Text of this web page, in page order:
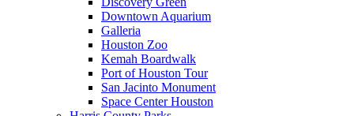
Downtown Aquarium
Galleria
Houston Zoo
Kemah Boardwalk
Port of Houston Tour
San Jacinto Monument
Space Center Houston